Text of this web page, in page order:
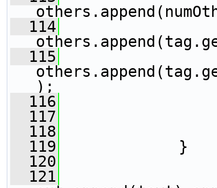
  114
  115
);
  116
  117
  118
  119
}
  120
  121